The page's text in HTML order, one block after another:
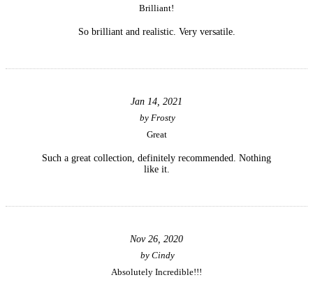
Brilliant!
So brilliant and realistic. Very versatile.
Jan 14, 2021
by Frosty
Great
Such a great collection, definitely recommended. Nothing
like it.
Nov 26, 2020
by Cindy
Absolutely Incredible!!!